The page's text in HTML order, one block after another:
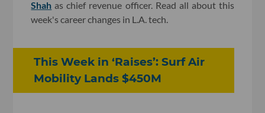
Shah as chief revenue officer. Read all about this
week's career changes in L.A. tech.
This Week in ‘Raises’: Surf Air
Mobility Lands $450M